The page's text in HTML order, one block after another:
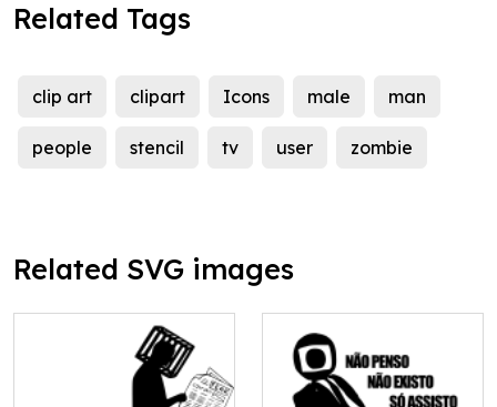
Related Tags
clip art clipart Icons male man
people stencil tv user zombie
Related SVG images